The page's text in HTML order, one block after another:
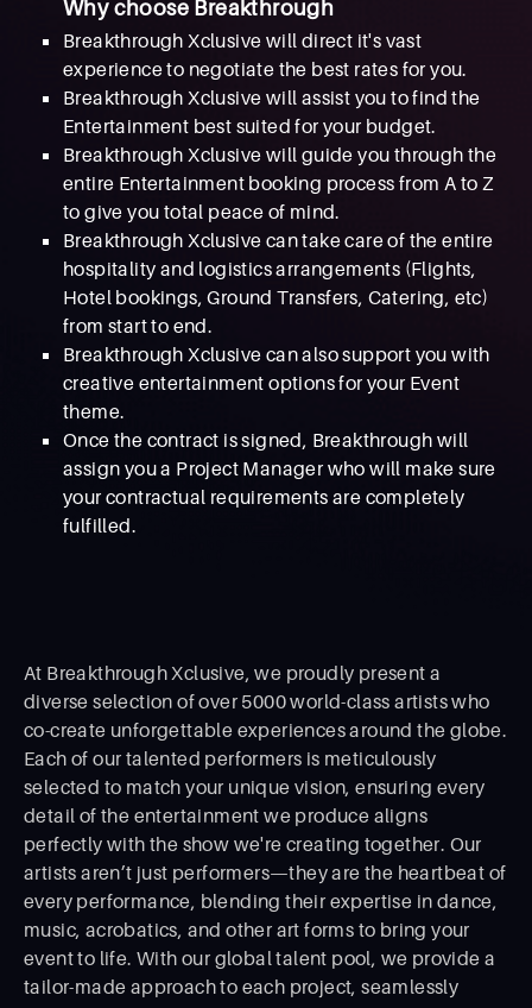
Why choose Breakthrough
Breakthrough Xclusive will direct it's vast
experience to negotiate the best rates for you.
Breakthrough Xclusive will assist you to find the
Entertainment best suited for your budget.
Breakthrough Xclusive will guide you through the
entire Entertainment booking process from A to Z
to give you total peace of mind.
Breakthrough Xclusive can take care of the entire
hospitality and logistics arrangements (Flights,
Hotel bookings, Ground Transfers, Catering, etc)
from start to end.
Breakthrough Xclusive can also support you with
creative entertainment options for your Event
theme.
Once the contract is signed, Breakthrough will
assign you a Project Manager who will make sure
your contractual requirements are completely
fulfilled.
At Breakthrough Xclusive, we proudly present a
diverse selection of over 5000 world-class artists who
co-create unforgettable experiences around the globe.
Each of our talented performers is meticulously
selected to match your unique vision, ensuring every
detail of the entertainment we produce aligns
perfectly with the show we're creating together. Our
artists aren’t just performers—they are the heartbeat of
every performance, blending their expertise in dance,
music, acrobatics, and other art forms to bring your
event to life. With our global talent pool, we provide a
tailor-made approach to each project, seamlessly